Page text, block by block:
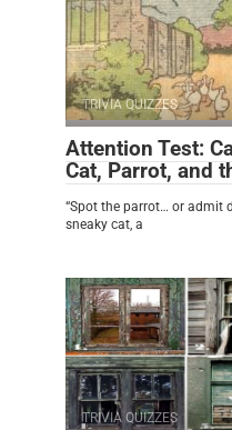
TRIVIA QUIZZES
Attention Test:
Cat, Parrot, and
“Spot the parrot… or admit
sneaky cat, a
TRIVIA QUIZZES